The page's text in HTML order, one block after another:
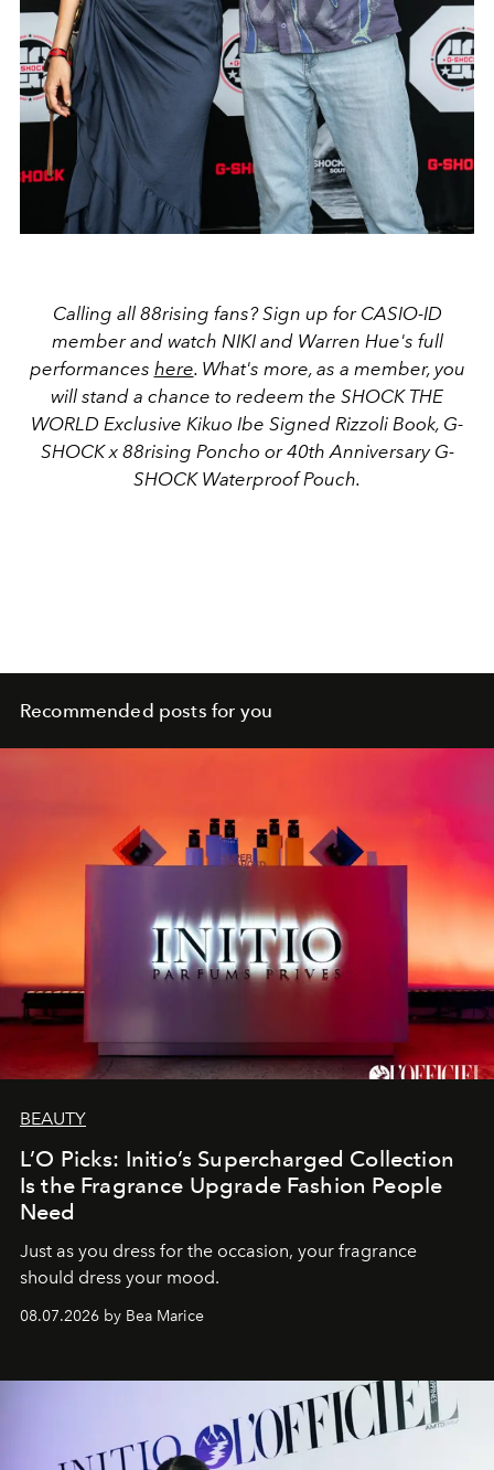
Calling all 88rising fans? Sign up for CASIO-ID
member and watch NIKI and Warren Hue's full
performances here. What's more, as a member, you
will stand a chance to redeem the SHOCK THE
WORLD Exclusive Kikuo Ibe Signed Rizzoli Book, G-
SHOCK x 88rising Poncho or 40th Anniversary G-
SHOCK Waterproof Pouch.
Recommended posts for you
BEAUTY
L’O Picks: Initio’s Supercharged Collection
Is the Fragrance Upgrade Fashion People
Need
Just as you dress for the occasion, your fragrance
should dress your mood.
08.07.2026 by Bea Marice